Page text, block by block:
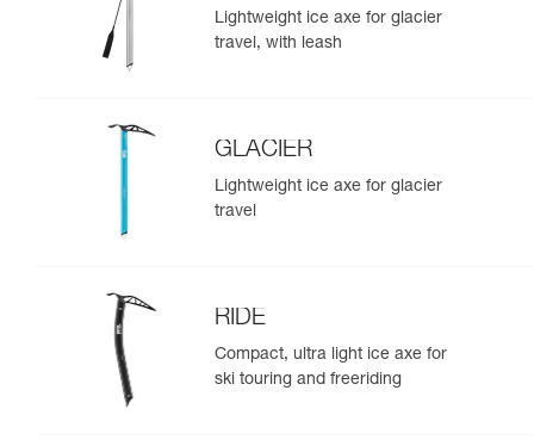
Lightweight ice axe for glacier
travel, with leash
GLACIER
Lightweight ice axe for glacier
travel
RIDE
Compact, ultra light ice axe for
ski touring and freeriding